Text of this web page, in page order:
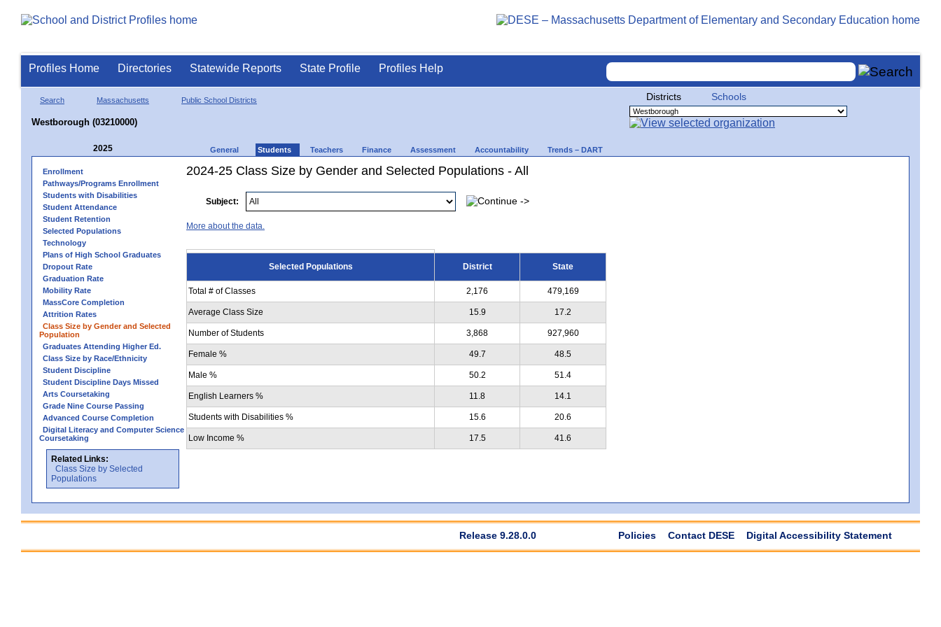
Profiles Home Directories Statewide Reports State Profile Profiles Help
Search Massachusetts Public School Districts
Westborough (03210000)
Districts Schools
2025 General Students Teachers Finance Assessment Accountability Trends – DART
Enrollment
Pathways/Programs Enrollment
Students with Disabilities
Student Attendance
Student Retention
Selected Populations
Technology
Plans of High School Graduates
Dropout Rate
Graduation Rate
Mobility Rate
MassCore Completion
Attrition Rates
Class Size by Gender and Selected
Population
Graduates Attending Higher Ed.
Class Size by Race/Ethnicity
Student Discipline
Student Discipline Days Missed
Arts Coursetaking
Grade Nine Course Passing
Advanced Course Completion
Digital Literacy and Computer Science
Coursetaking
Related Links:
Class Size by Selected
Populations
2024-25 Class Size by Gender and Selected Populations - All
Subject:
More about the data.
Selected Populations District State
Total # of Classes 2,176 479,169
Average Class Size 15.9 17.2
Number of Students 3,868 927,960
Female % 49.7 48.5
Male % 50.2 51.4
English Learners % 11.8 14.1
Students with Disabilities % 15.6 20.6
Low Income % 17.5 41.6
Release 9.28.0.0 Policies Contact DESE Digital Accessibility Statement